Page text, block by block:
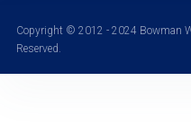
Copyright © 2012 - 2024 Bowman
Reserved.